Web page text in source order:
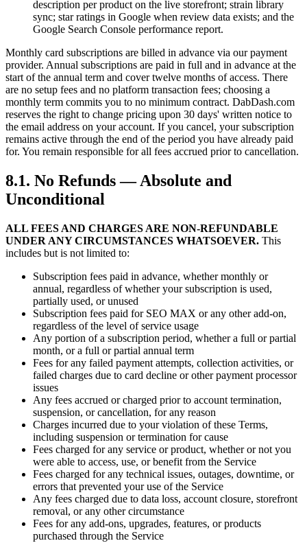
description per product on the live storefront; strain library
sync; star ratings in Google when review data exists; and the
Google Search Console performance report.
Monthly card subscriptions are billed in advance via our payment
provider. Annual subscriptions are paid in full and in advance at the
start of the annual term and cover twelve months of access. There
are no setup fees and no platform transaction fees; choosing a
monthly term commits you to no minimum contract. DabDash.com
reserves the right to change pricing upon 30 days' written notice to
the email address on your account. If you cancel, your subscription
remains active through the end of the period you have already paid
for. You remain responsible for all fees accrued prior to cancellation.
8.1. No Refunds — Absolute and
Unconditional
ALL FEES AND CHARGES ARE NON-REFUNDABLE
UNDER ANY CIRCUMSTANCES WHATSOEVER. This
includes but is not limited to:
Subscription fees paid in advance, whether monthly or
annual, regardless of whether your subscription is used,
partially used, or unused
Subscription fees paid for SEO MAX or any other add-on,
regardless of the level of service usage
Any portion of a subscription period, whether a full or partial
month, or a full or partial annual term
Fees for any failed payment attempts, collection activities, or
failed charges due to card decline or other payment processor
issues
Any fees accrued or charged prior to account termination,
suspension, or cancellation, for any reason
Charges incurred due to your violation of these Terms,
including suspension or termination for cause
Fees charged for any service or product, whether or not you
were able to access, use, or benefit from the Service
Fees charged for any technical issues, outages, downtime, or
errors that prevented your use of the Service
Any fees charged due to data loss, account closure, storefront
removal, or any other circumstance
Fees for any add-ons, upgrades, features, or products
purchased through the Service